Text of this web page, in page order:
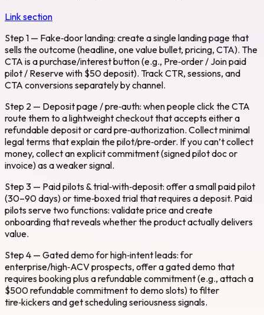
Link section
Step 1 — Fake‑door landing: create a single landing page that
sells the outcome (headline, one value bullet, pricing, CTA). The
CTA is a purchase/interest button (e.g., Pre‑order / Join paid
pilot / Reserve with $50 deposit). Track CTR, sessions, and
CTA conversions separately by channel.
Step 2 — Deposit page / pre‑auth: when people click the CTA
route them to a lightweight checkout that accepts either a
refundable deposit or card pre‑authorization. Collect minimal
legal terms that explain the pilot/pre‑order. If you can’t collect
money, collect an explicit commitment (signed pilot doc or
invoice) as a weaker signal.
Step 3 — Paid pilots & trial‑with‑deposit: offer a small paid pilot
(30–90 days) or time‑boxed trial that requires a deposit. Paid
pilots serve two functions: validate price and create
onboarding that reveals whether the product actually delivers
value.
Step 4 — Gated demo for high‑intent leads: for
enterprise/high‑ACV prospects, offer a gated demo that
requires booking plus a refundable commitment (e.g., attach a
$500 refundable commitment to demo slots) to filter
tire‑kickers and get scheduling seriousness signals.